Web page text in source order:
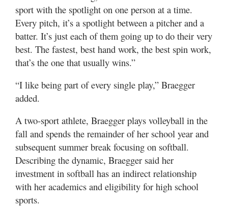
sport with the spotlight on one person at a time.
Every pitch, it’s a spotlight between a pitcher and a
batter. It’s just each of them going up to do their very
best. The fastest, best hand work, the best spin work,
that’s the one that usually wins.”
“I like being part of every single play,” Braegger
added.
A two-sport athlete, Braegger plays volleyball in the
fall and spends the remainder of her school year and
subsequent summer break focusing on softball.
Describing the dynamic, Braegger said her
investment in softball has an indirect relationship
with her academics and eligibility for high school
sports.